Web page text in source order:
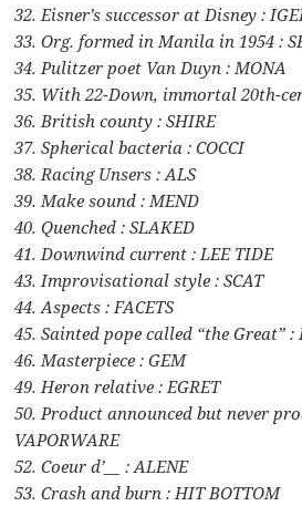
32. Eisner’s successor at Disney :
33. Org. formed in Manila in 1954 :
34. Pulitzer poet Van Duyn : MONA
35. With 22-Down, immortal 20th-
36. British county : SHIRE
37. Spherical bacteria : COCCI
38. Racing Unsers : ALS
39. Make sound : MEND
40. Quenched : SLAKED
41. Downwind current : LEE TIDE
43. Improvisational style : SCAT
44. Aspects : FACETS
45. Sainted pope called “the Great” :
46. Masterpiece : GEM
49. Heron relative : EGRET
50. Product announced but never
VAPORWARE
52. Coeur d’__ : ALENE
53. Crash and burn : HIT BOTTOM